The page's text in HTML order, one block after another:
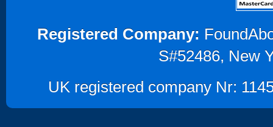
Registered Company:
S#52486, New
UK registered company Nr: